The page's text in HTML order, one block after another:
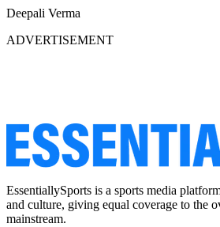
Deepali Verma
ADVERTISEMENT
EssentiallySports is a sports media
and culture, giving equal coverage to the
mainstream.